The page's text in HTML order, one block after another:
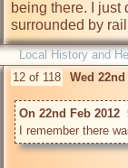
being there. I just
surrounded by
Local History and
12 of 118 Wed
On 22nd Feb 2012
I remember there